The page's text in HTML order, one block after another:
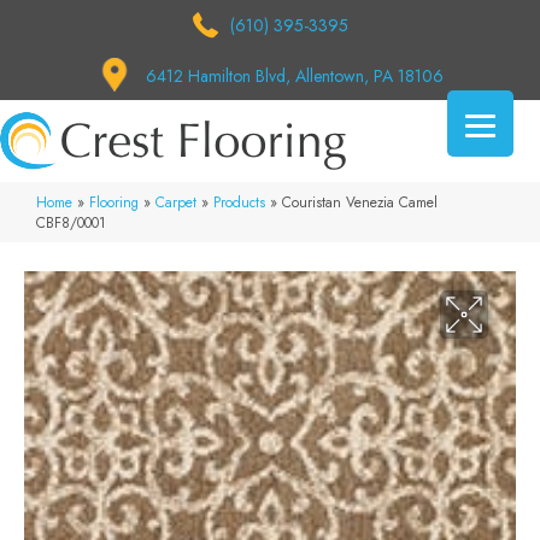
(610) 395-3395
6412 Hamilton Blvd, Allentown, PA 18106
Home » Flooring » Carpet » Products » Couristan Venezia Camel
CBF8/0001